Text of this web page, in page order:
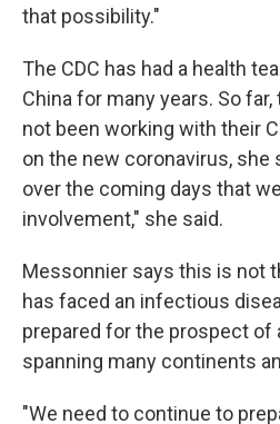
that possibility."
The CDC has had a health
China for many years. So
not been working with their
on the new coronavirus, she
over the coming days that
involvement," she said.
Messonnier says this is not
has faced an infectious
prepared for the prospect of
spanning many continents
"We need to continue to